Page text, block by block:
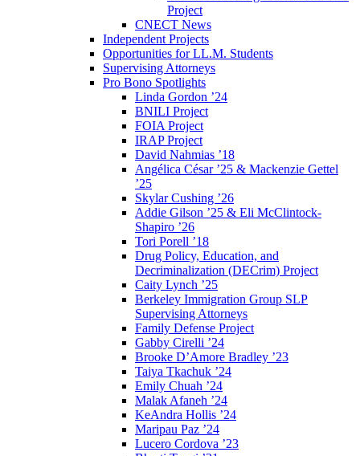
Project
CNECT News
Independent Projects
Opportunities for LL.M. Students
Supervising Attorneys
Pro Bono Spotlights
Linda Gordon ’24
BNILI Project
FOIA Project
IRAP Project
David Nahmias ’18
Angélica César ’25 & Mackenzie Gettel
’25
Skylar Cushing ’26
Addie Gilson ’25 & Eli McClintock-
Shapiro ’26
Tori Porell ’18
Drug Policy, Education, and
Decriminalization (DECrim) Project
Caity Lynch ’25
Berkeley Immigration Group SLP
Supervising Attorneys
Family Defense Project
Gabby Cirelli ’24
Brooke D’Amore Bradley ’23
Taiya Tkachuk ’24
Emily Chuah ’24
Malak Afaneh ’24
KeAndra Hollis ’24
Maripau Paz ’24
Lucero Cordova ’23